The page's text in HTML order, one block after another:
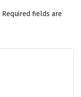
Required fields are